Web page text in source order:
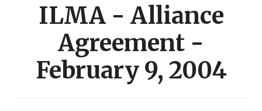
ILMA - Alliance
Agreement -
February 9, 2004